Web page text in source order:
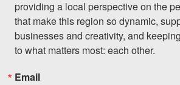
providing a local perspective on the
that make this region so dynamic,
businesses and creativity, and
to what matters most: each other.
Email